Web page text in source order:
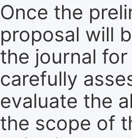
Once the
proposal will
the journal
carefully
evaluate the
the scope of